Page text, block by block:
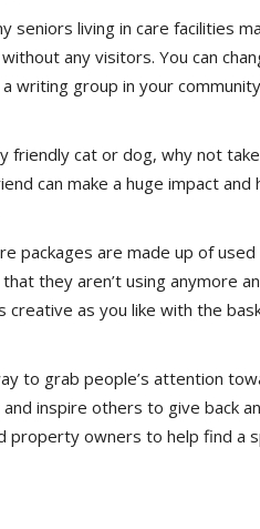
seniors living in care facilities
any visitors. You can
writing group in your
friendly cat or dog, why not
can make a huge impact and
packages are made up of
they aren’t using anymore
as you like with the
to grab people’s attention
inspire others to give back
property owners to help find a